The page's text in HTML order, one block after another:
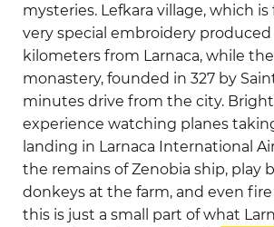
mysteries. Lefkara village, which
very special embroidery produced
kilometers from Larnaca, while
monastery, founded in 327 by
minutes drive from the city.
experience watching planes
landing in Larnaca International
the remains of Zenobia ship, play
donkeys at the farm, and even
this is just a small part of what